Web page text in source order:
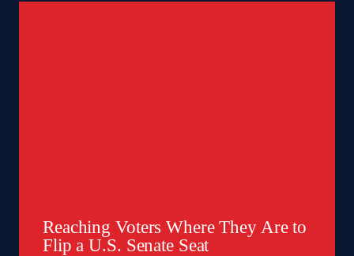
Reaching Voters Where They Are to
Flip a U.S. Senate Seat